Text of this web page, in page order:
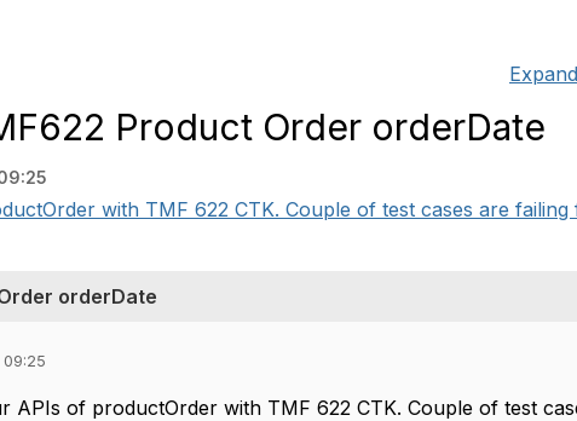
Product Order orderDate
with TMF 622 CTK. Couple of test cases are failing
orderDate
APIs of productOrder with TMF 622 CTK. Couple of test